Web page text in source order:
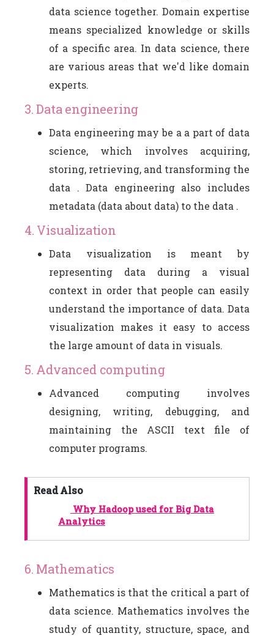
data science together. Domain expertise
means specialized knowledge or skills
of a specific area. In data science, there
are various areas that we'd like domain
experts.
3. Data engineering
Data engineering may be a a part of data
science, which involves acquiring,
storing, retrieving, and transforming the
data . Data engineering also includes
metadata (data about data) to the data .
4. Visualization
Data visualization is meant by
representing data during a visual
context in order that people can easily
understand the importance of data. Data
visualization makes it easy to access
the large amount of data in visuals.
5. Advanced computing
Advanced computing involves
designing, writing, debugging, and
maintaining the ASCII text file of
computer programs.
Read Also
Why Hadoop used for Big Data
Analytics
6. Mathematics
Mathematics is that the critical a part of
data science. Mathematics involves the
study of quantity, structure, space, and